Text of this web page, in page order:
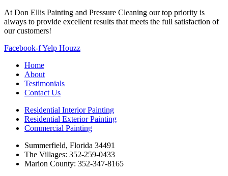
At Don Ellis Painting and Pressure Cleaning our top priority is
always to provide excellent results that meets the full satisfaction of
our customers!
Facebook-fYelp Houzz
Home
About
Testimonials
Contact Us
Residential Interior Painting
Residential Exterior Painting
Commercial Painting
Summerfield, Florida 34491
The Villages: 352-259-0433
Marion County: 352-347-8165